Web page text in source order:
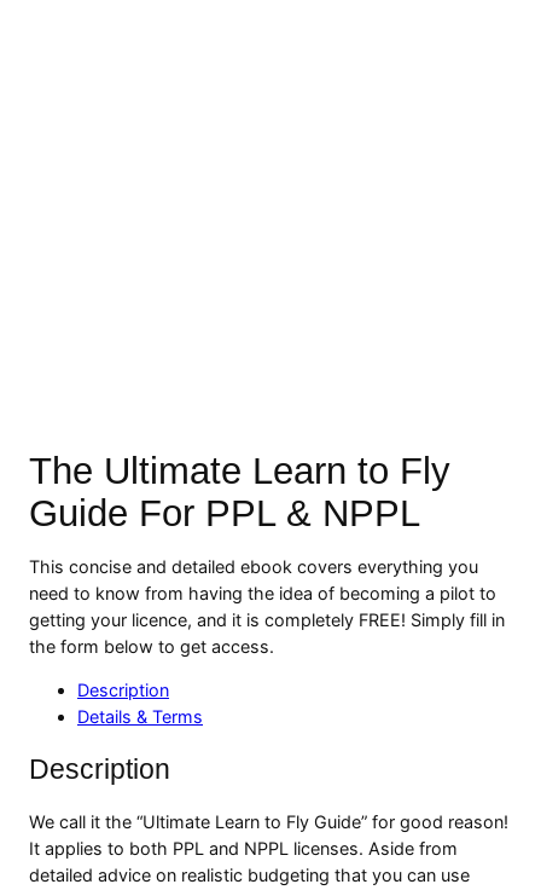
The Ultimate Learn to Fly
Guide For PPL & NPPL
This concise and detailed ebook covers everything you
need to know from having the idea of becoming a pilot to
getting your licence, and it is completely FREE! Simply fill in
the form below to get access.
Description
Details & Terms
Description
We call it the “Ultimate Learn to Fly Guide” for good reason!
It applies to both PPL and NPPL licenses. Aside from
detailed advice on realistic budgeting that you can use